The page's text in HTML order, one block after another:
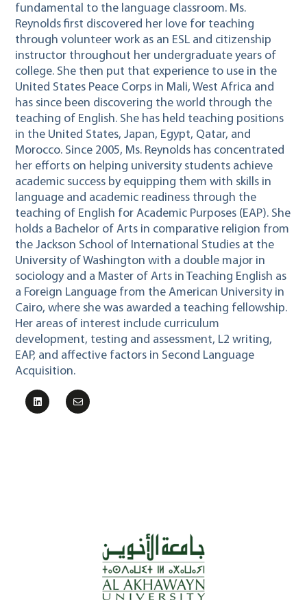
fundamental to the language classroom. Ms.
Reynolds first discovered her love for teaching
through volunteer work as an ESL and citizenship
instructor throughout her undergraduate years of
college. She then put that experience to use in the
United States Peace Corps in Mali, West Africa and
has since been discovering the world through the
teaching of English. She has held teaching positions
in the United States, Japan, Egypt, Qatar, and
Morocco. Since 2005, Ms. Reynolds has concentrated
her efforts on helping university students achieve
academic success by equipping them with skills in
language and academic readiness through the
teaching of English for Academic Purposes (EAP). She
holds a Bachelor of Arts in comparative religion from
the Jackson School of International Studies at the
University of Washington with a double major in
sociology and a Master of Arts in Teaching English as
a Foreign Language from the American University in
Cairo, where she was awarded a teaching fellowship.
Her areas of interest include curriculum
development, testing and assessment, L2 writing,
EAP, and affective factors in Second Language
Acquisition.